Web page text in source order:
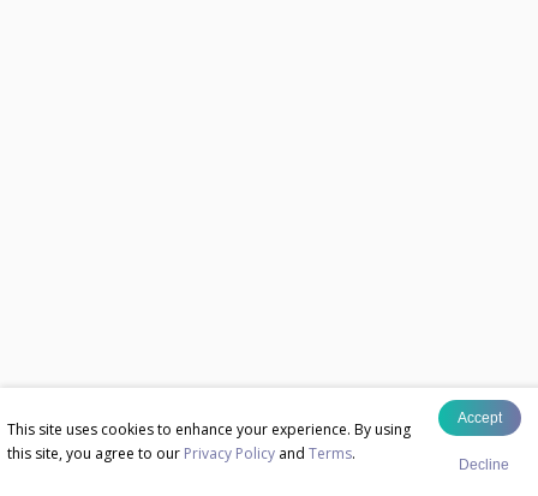
This site uses cookies to enhance your experience. By using
this site, you agree to our Privacy Policy and Terms.
Accept
Decline